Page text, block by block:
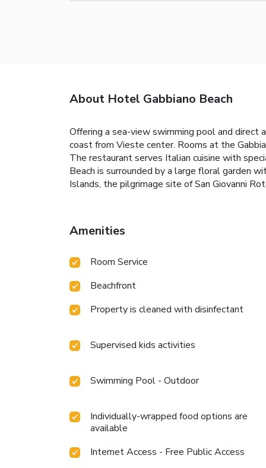
About Hotel Gabbiano Beach
Offering a sea-view swimming pool and direct
coast from Vieste center. Rooms at the
The restaurant serves Italian cuisine with
Beach is surrounded by a large floral garden
Islands, the pilgrimage site of San Giovanni
Amenities
Room Service
Beachfront
Property is cleaned with disinfectant
Supervised kids activities
Swimming Pool - Outdoor
Individually-wrapped food options are
available
Internet Access - Free Public Access